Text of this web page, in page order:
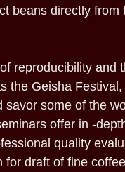
beans directly from
reproducibility and
the Geisha
some of the
offer in -
quality
for draft of fine